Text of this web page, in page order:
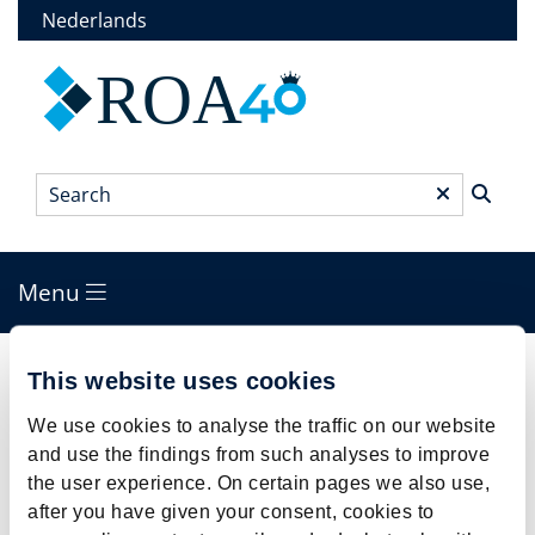
This website uses cookies
We use cookies to analyse the traffic on our website
and use the findings from such analyses to improve
the user experience. On certain pages we also use,
after you have given your consent, cookies to
to
content
Nederlands
ROA
Search*
Main
menu
Menu
Breadcrumb
The beating heart of ROA for 38 years:
Margo looks back